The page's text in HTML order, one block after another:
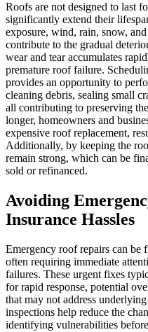
Roofs are not designed to last
significantly extend their
exposure, wind, rain, snow,
contribute to the gradual
wear and tear accumulates
premature roof failure.
provides an opportunity to
cleaning debris, sealing small
all contributing to preserving
longer, homeowners and
expensive roof replacement,
Additionally, by keeping the
remain strong, which can be
sold or refinanced.
Avoiding
Insurance Hassles
Emergency roof repairs can
often requiring immediate
failures. These urgent fixes
for rapid response, potential
that may not address
inspections help reduce the
identifying vulnerabilities